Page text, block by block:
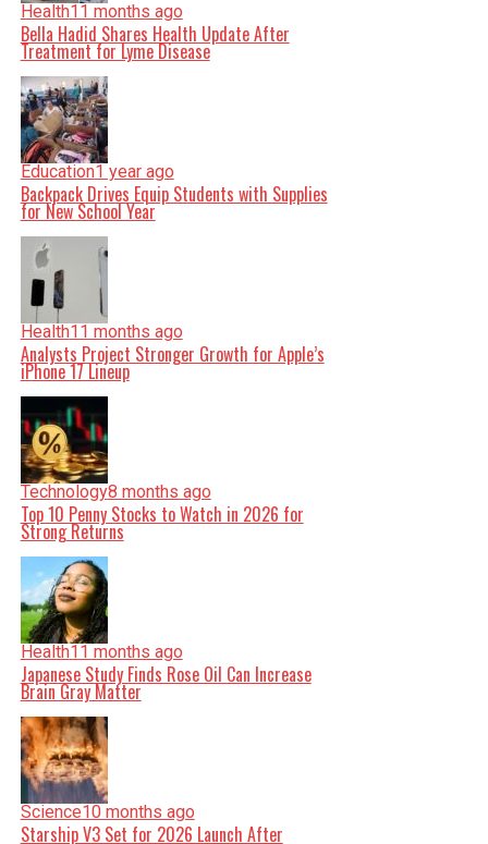
Health11 months ago
Bella Hadid Shares Health Update After
Treatment for Lyme Disease
Education1 year ago
Backpack Drives Equip Students with Supplies
for New School Year
Health11 months ago
Analysts Project Stronger Growth for Apple’s
iPhone 17 Lineup
Technology8 months ago
Top 10 Penny Stocks to Watch in 2026 for
Strong Returns
Health11 months ago
Japanese Study Finds Rose Oil Can Increase
Brain Gray Matter
Science10 months ago
Starship V3 Set for 2026 Launch After